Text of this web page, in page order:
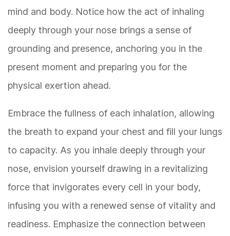
mind and body. Notice how the act of inhaling
deeply through your nose brings a sense of
grounding and presence, anchoring you in the
present moment and preparing you for the
physical exertion ahead.
Embrace the fullness of each inhalation, allowing
the breath to expand your chest and fill your lungs
to capacity. As you inhale deeply through your
nose, envision yourself drawing in a revitalizing
force that invigorates every cell in your body,
infusing you with a renewed sense of vitality and
readiness. Emphasize the connection between